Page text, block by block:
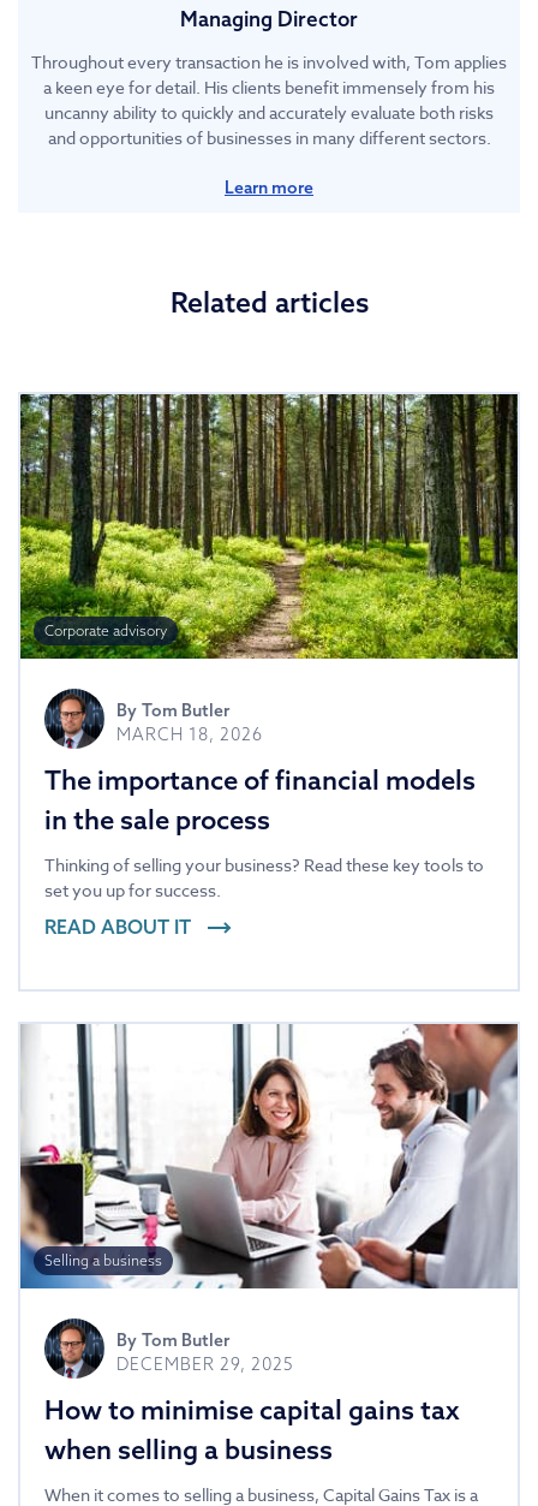
Managing Director
Throughout every transaction he is involved with, Tom applies
a keen eye for detail. His clients benefit immensely from his
uncanny ability to quickly and accurately evaluate both risks
and opportunities of businesses in many different sectors.
Learn more
Related articles
Corporate advisory
By Tom Butler
MARCH 18, 2026
The importance of financial models
in the sale process
Thinking of selling your business? Read these key tools to
set you up for success.
READ ABOUT IT
Selling a business
By Tom Butler
DECEMBER 29, 2025
How to minimise capital gains tax
when selling a business
When it comes to selling a business, Capital Gains Tax is a